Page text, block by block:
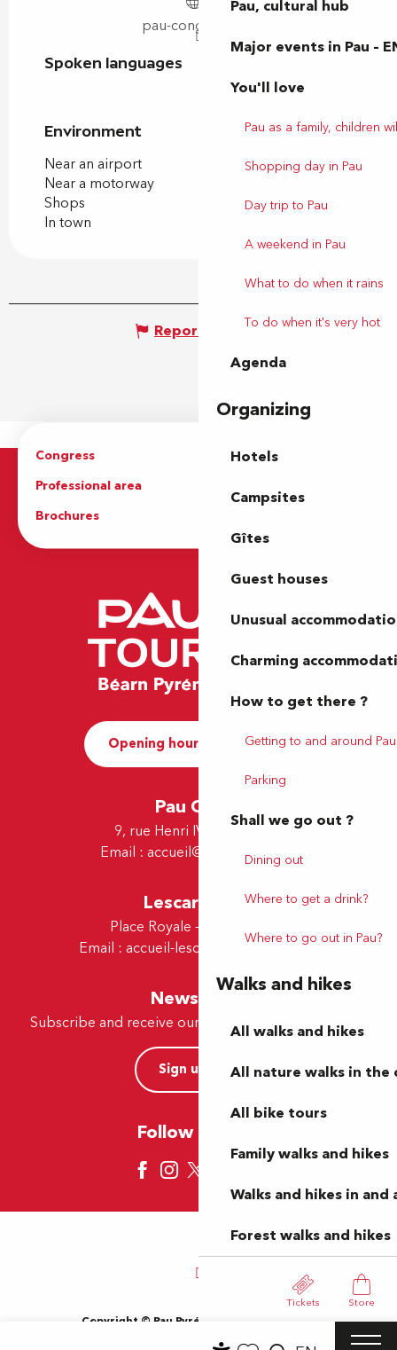
Pau, cultural hub
Major events in Pau –
You'll love
Pau as a family, children
Shopping day in Pau
Day trip to Pau
A weekend in Pau
What to do when it rains
To do when it's very hot
Agenda
Organizing
Hotels
Campsites
Gîtes
Guest houses
Unusual
Charming
How to get there ?
Getting to and around Pau
Parking
Shall we go out ?
Dining out
Where to get a drink?
Where to go out in Pau?
Walks and hikes
All walks and hikes
All nature walks in the
All bike tours
Family walks and hikes
Walks and hikes in and
Forest walks and hikes
Tickets Store
pau-congres.com
Spoken languages
Spoken languages
Environment
Environment
Near an airport
Near a motorway
Shops
In town
Report mistake
Congress
Groups
Professional area
Brochures
Opening hours and Contact
Pau Office
9, rue Henri IV - 64000 Pau
Email : accueil@tourismepau.fr
Lescar Office
Place Royale - 64230 Lescar
Email : accueil-lescar@tourismepau.fr
Newsletter
Subscribe and receive our offers and news by e-mail
Sign up now
Follow us here
Copyright © Pau Pyrénées Tourisme 2024
General Terms and Conditions